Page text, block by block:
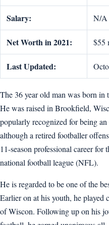
Salary: N/A
Net Worth in 2021: $55
Last Updated:
The 36 year old man was born in
He was raised in Brookfield,
popularly recognized for being
although a retired footballer
11-season professional career
national football league (NFL).
He is regarded to be one of the
Earlier on at his youth, he
of Wiscon. Following up on his